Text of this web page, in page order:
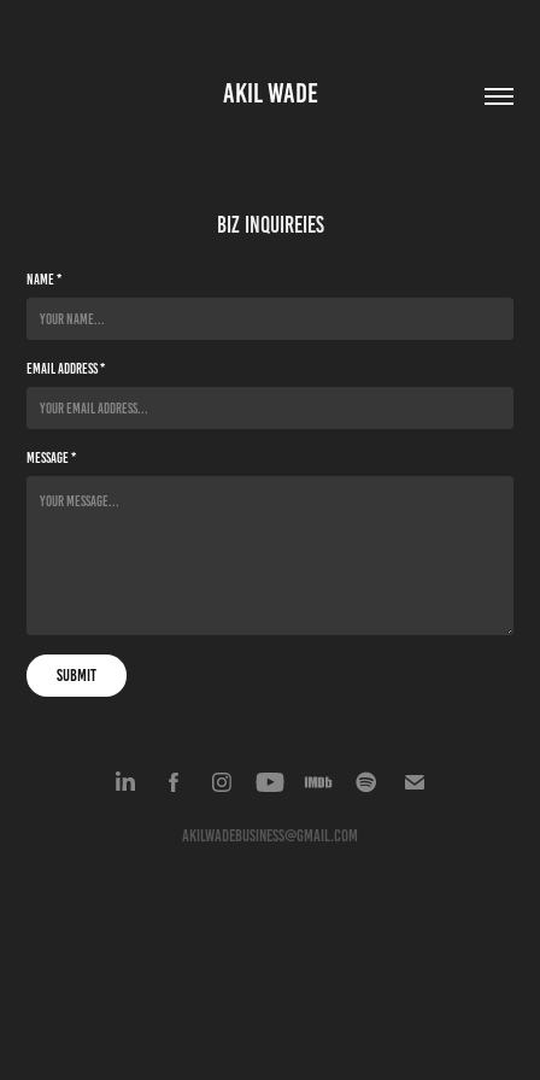
AKIL WADE
Biz Inquireies
Name *
Email Address *
Message *
Submit
akilwadebusiness@gmail.com